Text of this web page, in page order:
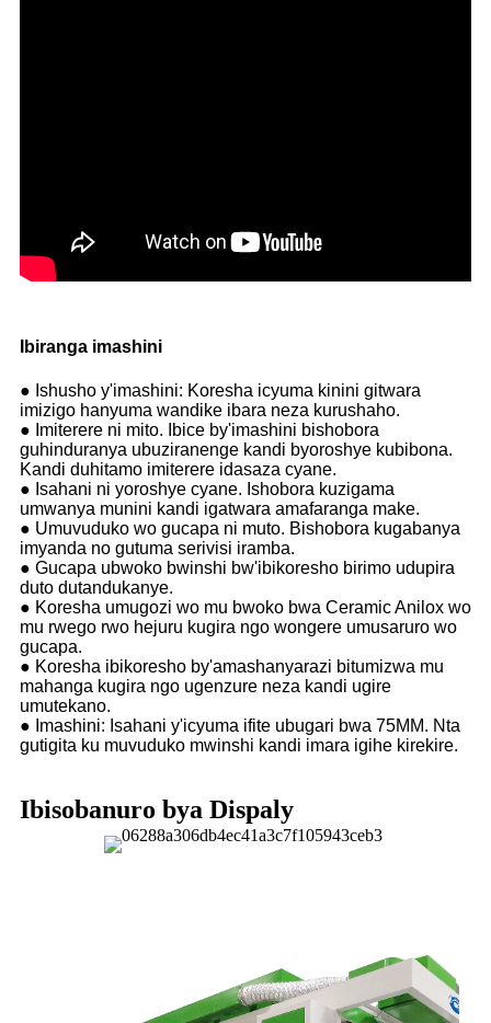
Ibiranga imashini
● Ishusho y'imashini: Koresha icyuma kinini gitwara
imizigo hanyuma wandike ibara neza kurushaho.
● Imiterere ni mito. Ibice by'imashini bishobora
guhinduranya ubuziranenge kandi byoroshye kubibona.
Kandi duhitamo imiterere idasaza cyane.
● Isahani ni yoroshye cyane. Ishobora kuzigama
umwanya munini kandi igatwara amafaranga make.
● Umuvuduko wo gucapa ni muto. Bishobora kugabanya
imyanda no gutuma serivisi iramba.
● Gucapa ubwoko bwinshi bw'ibikoresho birimo udupira
duto dutandukanye.
● Koresha umugozi wo mu bwoko bwa Ceramic Anilox wo
mu rwego rwo hejuru kugira ngo wongere umusaruro wo
gucapa.
● Koresha ibikoresho by'amashanyarazi bitumizwa mu
mahanga kugira ngo ugenzure neza kandi ugire
umutekano.
● Imashini: Isahani y'icyuma ifite ubugari bwa 75MM. Nta
gutigita ku muvuduko mwinshi kandi imara igihe kirekire.
Ibisobanuro bya Dispaly